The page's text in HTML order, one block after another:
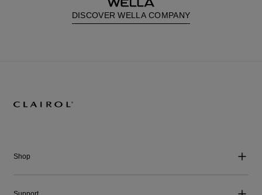
DISCOVER WELLA COMPANY
Shop